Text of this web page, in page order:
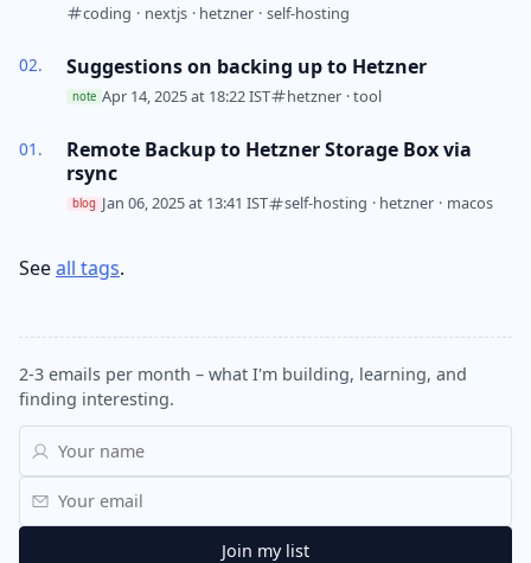
coding · nextjs · hetzner · self-hosting
Suggestions on backing up to Hetzner
note Apr 14, 2025 at 18:22 IST hetzner · tool
Remote Backup to Hetzner Storage Box via
rsync
blog Jan 06, 2025 at 13:41 IST self-hosting · hetzner · macos
Seeall tags.
2-3 emails per month – what I'm building, learning, and
finding interesting.